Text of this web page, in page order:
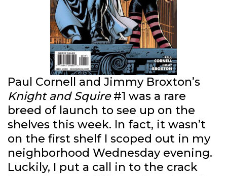
Paul Cornell and Jimmy Broxton’s
Knight and Squire#1 was a rare
breed of launch to see up on the
shelves this week. In fact, it wasn’t
on the first shelf I scoped out in my
neighborhood Wednesday evening.
Luckily, I put a call in to the crack